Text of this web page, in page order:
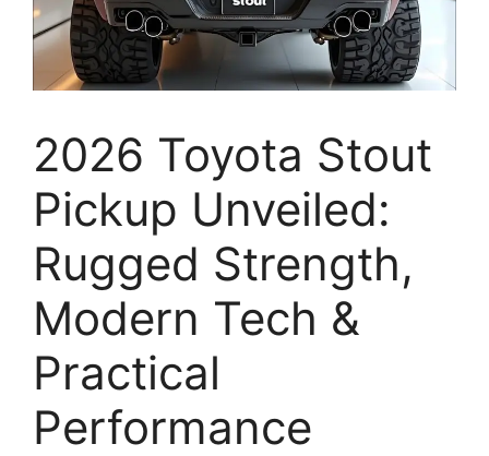
2026 Toyota Stout
Pickup Unveiled:
Rugged Strength,
Modern Tech &
Practical
Performance